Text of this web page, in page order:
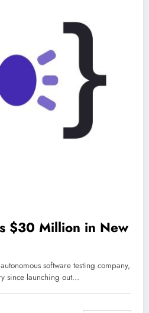
$30 Million in New
software testing company,
since launching out…